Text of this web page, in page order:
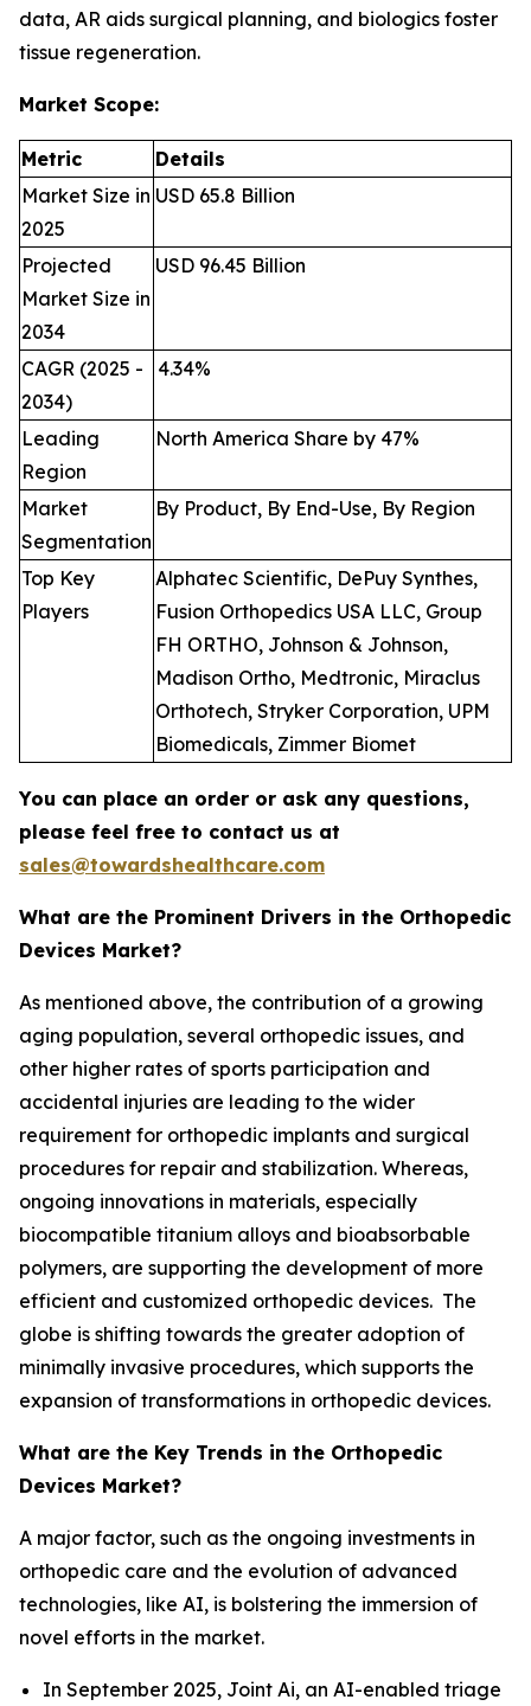
data, AR aids surgical planning, and biologics foster
tissue regeneration.
Market Scope:
Metric
Details
Market Size in
2025
USD 65.8 Billion
Projected
Market Size in
2034
USD 96.45 Billion
CAGR (2025 -
2034)
4.34%
Leading
Region
North America Share by 47%
Market
Segmentation
By Product, By End-Use, By Region
Top Key
Players
Alphatec Scientific, DePuy Synthes,
Fusion Orthopedics USA LLC, Group
FH ORTHO, Johnson & Johnson,
Madison Ortho, Medtronic, Miraclus
Orthotech, Stryker Corporation, UPM
Biomedicals, Zimmer Biomet
You can place an order or ask any questions,
please feel free to contact us at
sales@towardshealthcare.com
What are the Prominent Drivers in the Orthopedic
Devices Market?
As mentioned above, the contribution of a growing
aging population, several orthopedic issues, and
other higher rates of sports participation and
accidental injuries are leading to the wider
requirement for orthopedic implants and surgical
procedures for repair and stabilization. Whereas,
ongoing innovations in materials, especially
biocompatible titanium alloys and bioabsorbable
polymers, are supporting the development of more
efficient and customized orthopedic devices. The
globe is shifting towards the greater adoption of
minimally invasive procedures, which supports the
expansion of transformations in orthopedic devices.
What are the Key Trends in the Orthopedic
Devices Market?
A major factor, such as the ongoing investments in
orthopedic care and the evolution of advanced
technologies, like AI, is bolstering the immersion of
novel efforts in the market.
In September 2025, Joint Ai, an AI-enabled triage